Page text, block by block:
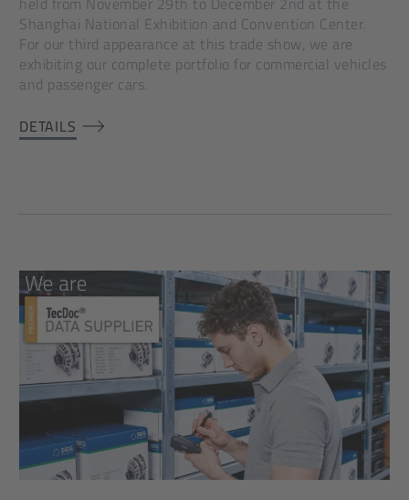
Shanghai National Exhibition and Convention Center.
For our third appearance at this trade show, we are
exhibiting our complete portfolio for commercial vehicles
and passenger cars.
DETAILS